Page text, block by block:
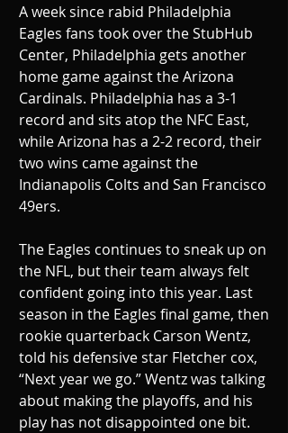
A week since rabid Philadelphia
Eagles fans took over the StubHub
Center, Philadelphia gets another
home game against the Arizona
Cardinals. Philadelphia has a 3-1
record and sits atop the NFC East,
while Arizona has a 2-2 record, their
two wins came against the
Indianapolis Colts and San Francisco
49ers.
The Eagles continues to sneak up on
the NFL, but their team always felt
confident going into this year. Last
season in the Eagles final game, then
rookie quarterback Carson Wentz,
told his defensive star Fletcher cox,
“Next year we go.” Wentz was talking
about making the playoffs, and his
play has not disappointed one bit.